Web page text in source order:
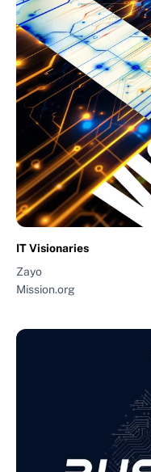
IT Visionaries
Zayo
Mission.org